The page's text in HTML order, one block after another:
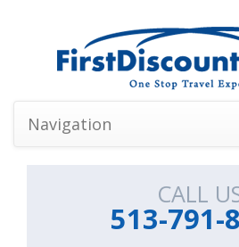
Navigation
CALL
513-791-